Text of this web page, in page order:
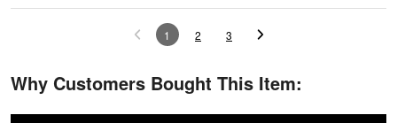
1 2 3
Why Customers Bought This Item: